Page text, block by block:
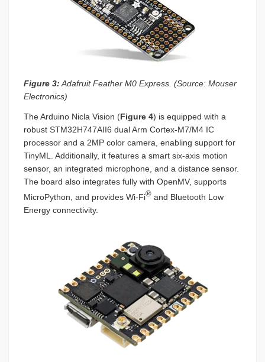
Figure 3: Adafruit Feather M0 Express. (Source: Mouser
Electronics)
The Arduino Nicla Vision (Figure 4) is equipped with a
robust STM32H747AII6 dual Arm Cortex-M7/M4 IC
processor and a 2MP color camera, enabling support for
TinyML. Additionally, it features a smart six-axis motion
sensor, an integrated microphone, and a distance sensor.
The board also integrates fully with OpenMV, supports
MicroPython, and provides Wi-Fi® and Bluetooth Low
Energy connectivity.